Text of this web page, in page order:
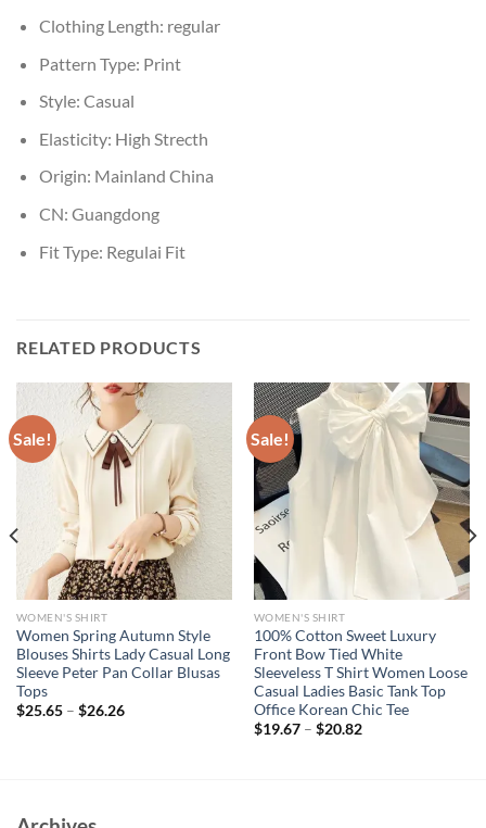
Clothing Length: regular
Pattern Type: Print
Style: Casual
Elasticity: High Strecth
Origin: Mainland China
CN: Guangdong
Fit Type: Regulai Fit
RELATED PRODUCTS
Sale!
WOMEN'S SHIRT
Women Spring Autumn Style
Blouses Shirts Lady Casual Long
Sleeve Peter Pan Collar Blusas
Tops
$25.65– $26.26
Sale!
WOMEN'S SHIRT
100% Cotton Sweet Luxury
Front Bow Tied White
Sleeveless T Shirt Women Loose
Casual Ladies Basic Tank Top
Office Korean Chic Tee
$19.67– $20.82